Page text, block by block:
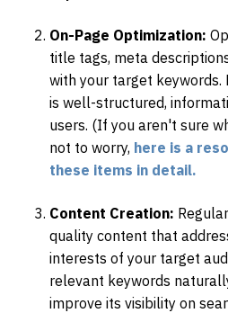
On-Page Optimization:
title tags, meta
with your target
is well-structured,
users. (If you aren't sure
not to worry, here is a
these items in detail.
Content Creation:
quality content that
interests of your target
relevant keywords
improve its visibility on